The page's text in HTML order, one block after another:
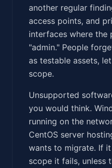
another regular
access points, and
interfaces where the
"admin." People
as testable assets,
scope.
Unsupported
you would think.
running on the
CentOS server
wants to migrate. If
scope it fails, unless